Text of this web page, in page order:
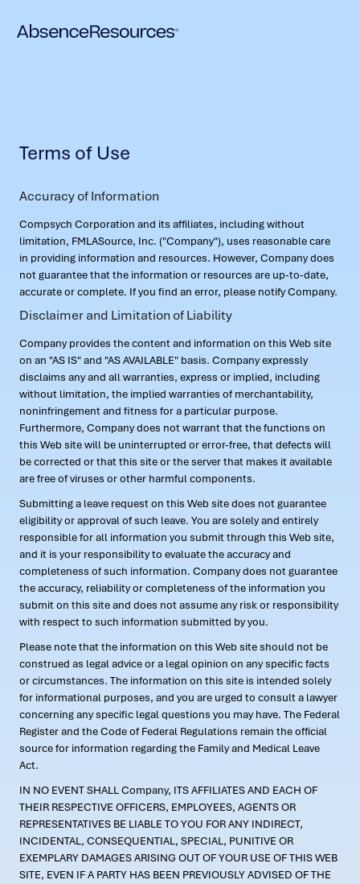
Terms of Use
Accuracy of Information
Compsych Corporation and its affiliates, including without
limitation, FMLASource, Inc. ("Company"), uses reasonable care
in providing information and resources. However, Company does
not guarantee that the information or resources are up-to-date,
accurate or complete. If you find an error, please notify Company.
Disclaimer and Limitation of Liability
Company provides the content and information on this Web site
on an "AS IS" and "AS AVAILABLE" basis. Company expressly
disclaims any and all warranties, express or implied, including
without limitation, the implied warranties of merchantability,
noninfringement and fitness for a particular purpose.
Furthermore, Company does not warrant that the functions on
this Web site will be uninterrupted or error-free, that defects will
be corrected or that this site or the server that makes it available
are free of viruses or other harmful components.
Submitting a leave request on this Web site does not guarantee
eligibility or approval of such leave. You are solely and entirely
responsible for all information you submit through this Web site,
and it is your responsibility to evaluate the accuracy and
completeness of such information. Company does not guarantee
the accuracy, reliability or completeness of the information you
submit on this site and does not assume any risk or responsibility
with respect to such information submitted by you.
Please note that the information on this Web site should not be
construed as legal advice or a legal opinion on any specific facts
or circumstances. The information on this site is intended solely
for informational purposes, and you are urged to consult a lawyer
concerning any specific legal questions you may have. The Federal
Register and the Code of Federal Regulations remain the official
source for information regarding the Family and Medical Leave
Act.
IN NO EVENT SHALL Company, ITS AFFILIATES AND EACH OF
THEIR RESPECTIVE OFFICERS, EMPLOYEES, AGENTS OR
REPRESENTATIVES BE LIABLE TO YOU FOR ANY INDIRECT,
INCIDENTAL, CONSEQUENTIAL, SPECIAL, PUNITIVE OR
EXEMPLARY DAMAGES ARISING OUT OF YOUR USE OF THIS WEB
SITE, EVEN IF A PARTY HAS BEEN PREVIOUSLY ADVISED OF THE